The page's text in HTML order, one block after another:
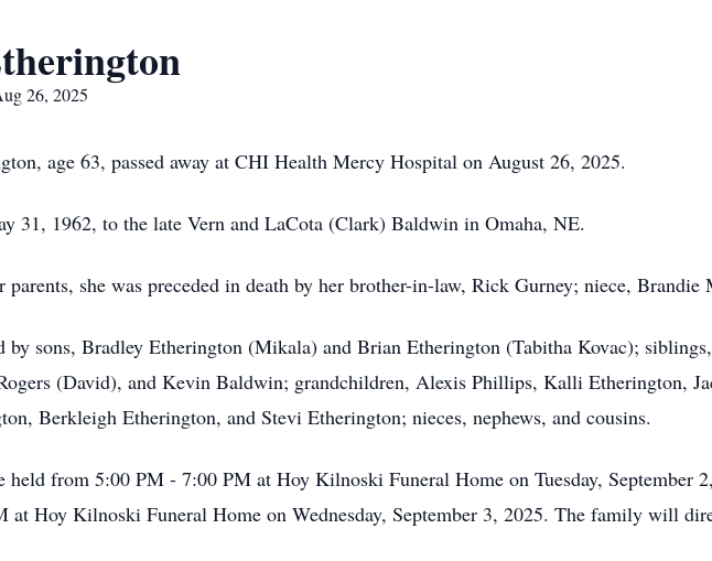
26, 2025
age 63, passed away at CHI Health Mercy Hospital on August 26, 2025.
31, 1962, to the late Vern and LaCota (Clark) Baldwin in Omaha, NE.
she was preceded in death by her brother-in-law, Rick Gurney; niece, Brandie
by sons, Bradley Etherington (Mikala) and Brian Etherington (Tabitha Kovac);
(David), and Kevin Baldwin; grandchildren, Alexis Phillips, Kalli Etherington,
Berkleigh Etherington, and Stevi Etherington; nieces, nephews, and cousins.
from 5:00 PM - 7:00 PM at Hoy Kilnoski Funeral Home on Tuesday, September
at Hoy Kilnoski Funeral Home on Wednesday, September 3, 2025. The family will